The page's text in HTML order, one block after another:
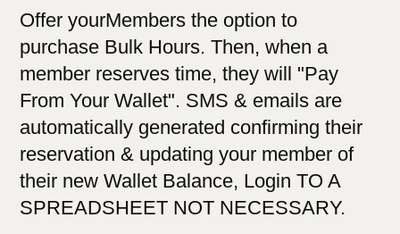
Offer yourMembers the option to
purchase Bulk Hours. Then, when a
member reserves time, they will "Pay
From Your Wallet". SMS & emails are
automatically generated confirming their
reservation & updating your member of
their new Wallet Balance, Login TO A
SPREADSHEET NOT NECESSARY.